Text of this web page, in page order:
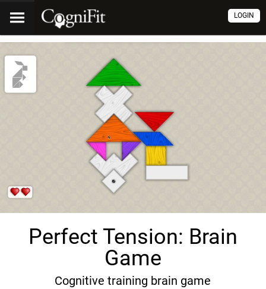
LOGIN
Perfect Tension: Brain
Game
Cognitive training brain game